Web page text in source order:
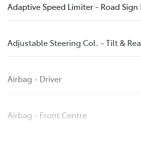
Adaptive Speed Limiter - Road
Adjustable Steering Col. - Tilt &
Airbag - Driver
Airbag - Front Centre